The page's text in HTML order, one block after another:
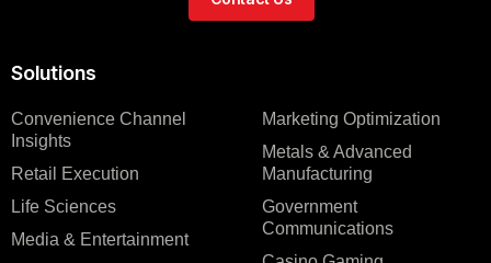
Solutions
Convenience Channel
Insights
Retail Execution
Life Sciences
Media & Entertainment
Marketing Optimization
Metals & Advanced
Manufacturing
Government
Communications